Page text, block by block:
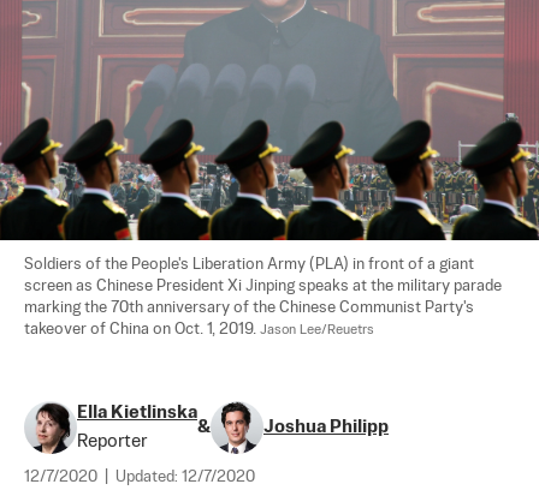
Soldiers of the People's Liberation Army (PLA) in front of a giant
screen as Chinese President Xi Jinping speaks at the military parade
marking the 70th anniversary of the Chinese Communist Party's
takeover of China on Oct. 1, 2019. Jason Lee/Reuetrs
Ella Kietlinska
Reporter
& Joshua Philipp
12/7/2020 Updated: 12/7/2020